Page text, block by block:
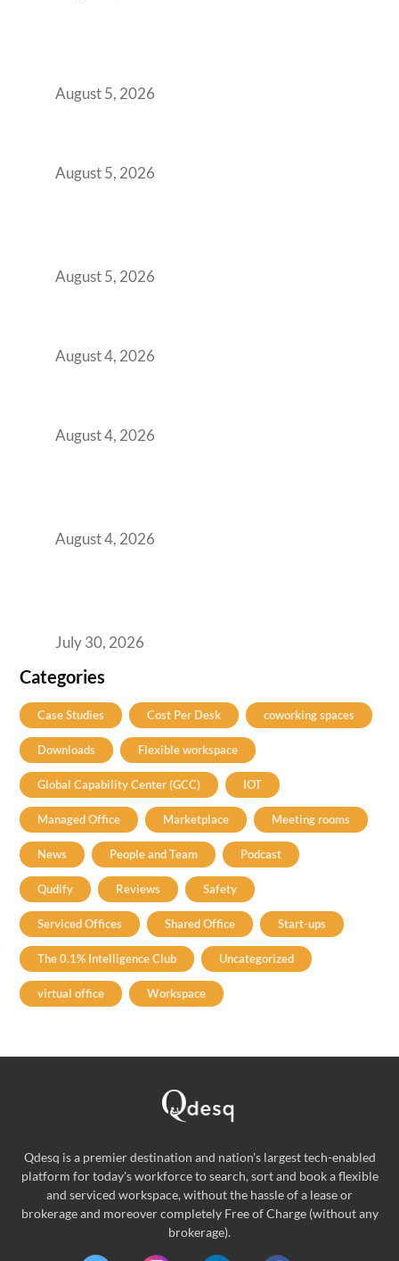
August 5, 2026
August 5, 2026
August 5, 2026
August 4, 2026
August 4, 2026
August 4, 2026
July 30, 2026
Categories
Case Studies Cost Per Desk coworking spaces
Downloads Flexible workspace
Global Capability Center (GCC) IOT
Managed Office Marketplace Meeting rooms
News People and Team Podcast
Qudify Reviews Safety
Serviced Offices Shared Office Start-ups
The 0.1% Intelligence Club Uncategorized
virtual office Workspace
Qdesq is a premier destination and nation's largest tech-enabled
platform for today's workforce to search, sort and book a flexible
and serviced workspace, without the hassle of a lease or
brokerage and moreover completely Free of Charge (without any
brokerage).